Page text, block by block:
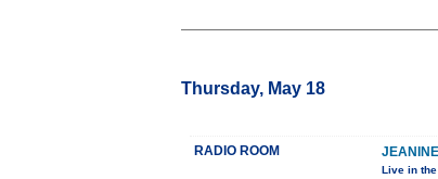
Thursday, May 18
RADIO ROOM
Live in